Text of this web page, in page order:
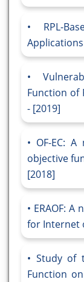
RPL-
Function of
- [2019]
OF-EC:
objective
[2018]
ERAOF:
for Internet
Study of
Function